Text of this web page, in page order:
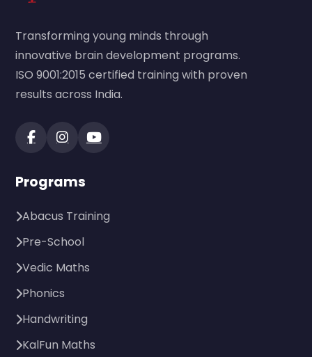
Transforming young minds through
innovative brain development programs.
ISO 9001:2015 certified training with proven
results across India.
Programs
Abacus Training
Pre-School
Vedic Maths
Phonics
Handwriting
KalFun Maths